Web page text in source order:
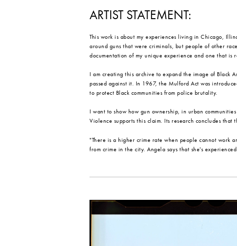
ARTIST STATEMENT:
This work is about my experiences living in Chicago,
around guns that were criminals, but people of other
documentation of my unique experience and one that is
I am creating this archive to expand the image of Black
passed against it. In 1967, the Mulford Act was
to protect Black communities from police brutality.
I want to show how gun ownership, in urban
Violence supports this claim. Its research concludes
"There is a higher crime rate when people cannot work
from crime in the city. Angela says that she's